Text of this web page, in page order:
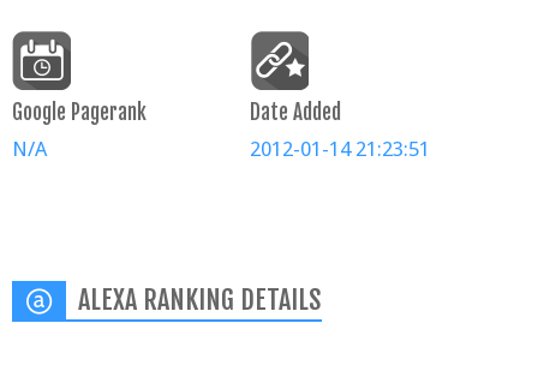
Google Pagerank
N/A
Date Added
2012-01-14 21:23:51
ALEXA RANKING DETAILS